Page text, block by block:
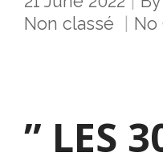
Non classé
No
” LES